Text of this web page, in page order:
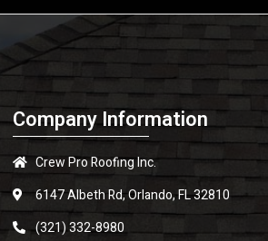
Company Information
Crew Pro Roofing Inc.
6147 Albeth Rd, Orlando, FL 32810
(321) 332-8980